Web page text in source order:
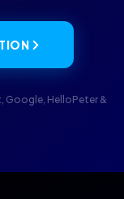
Google, HelloPeter &